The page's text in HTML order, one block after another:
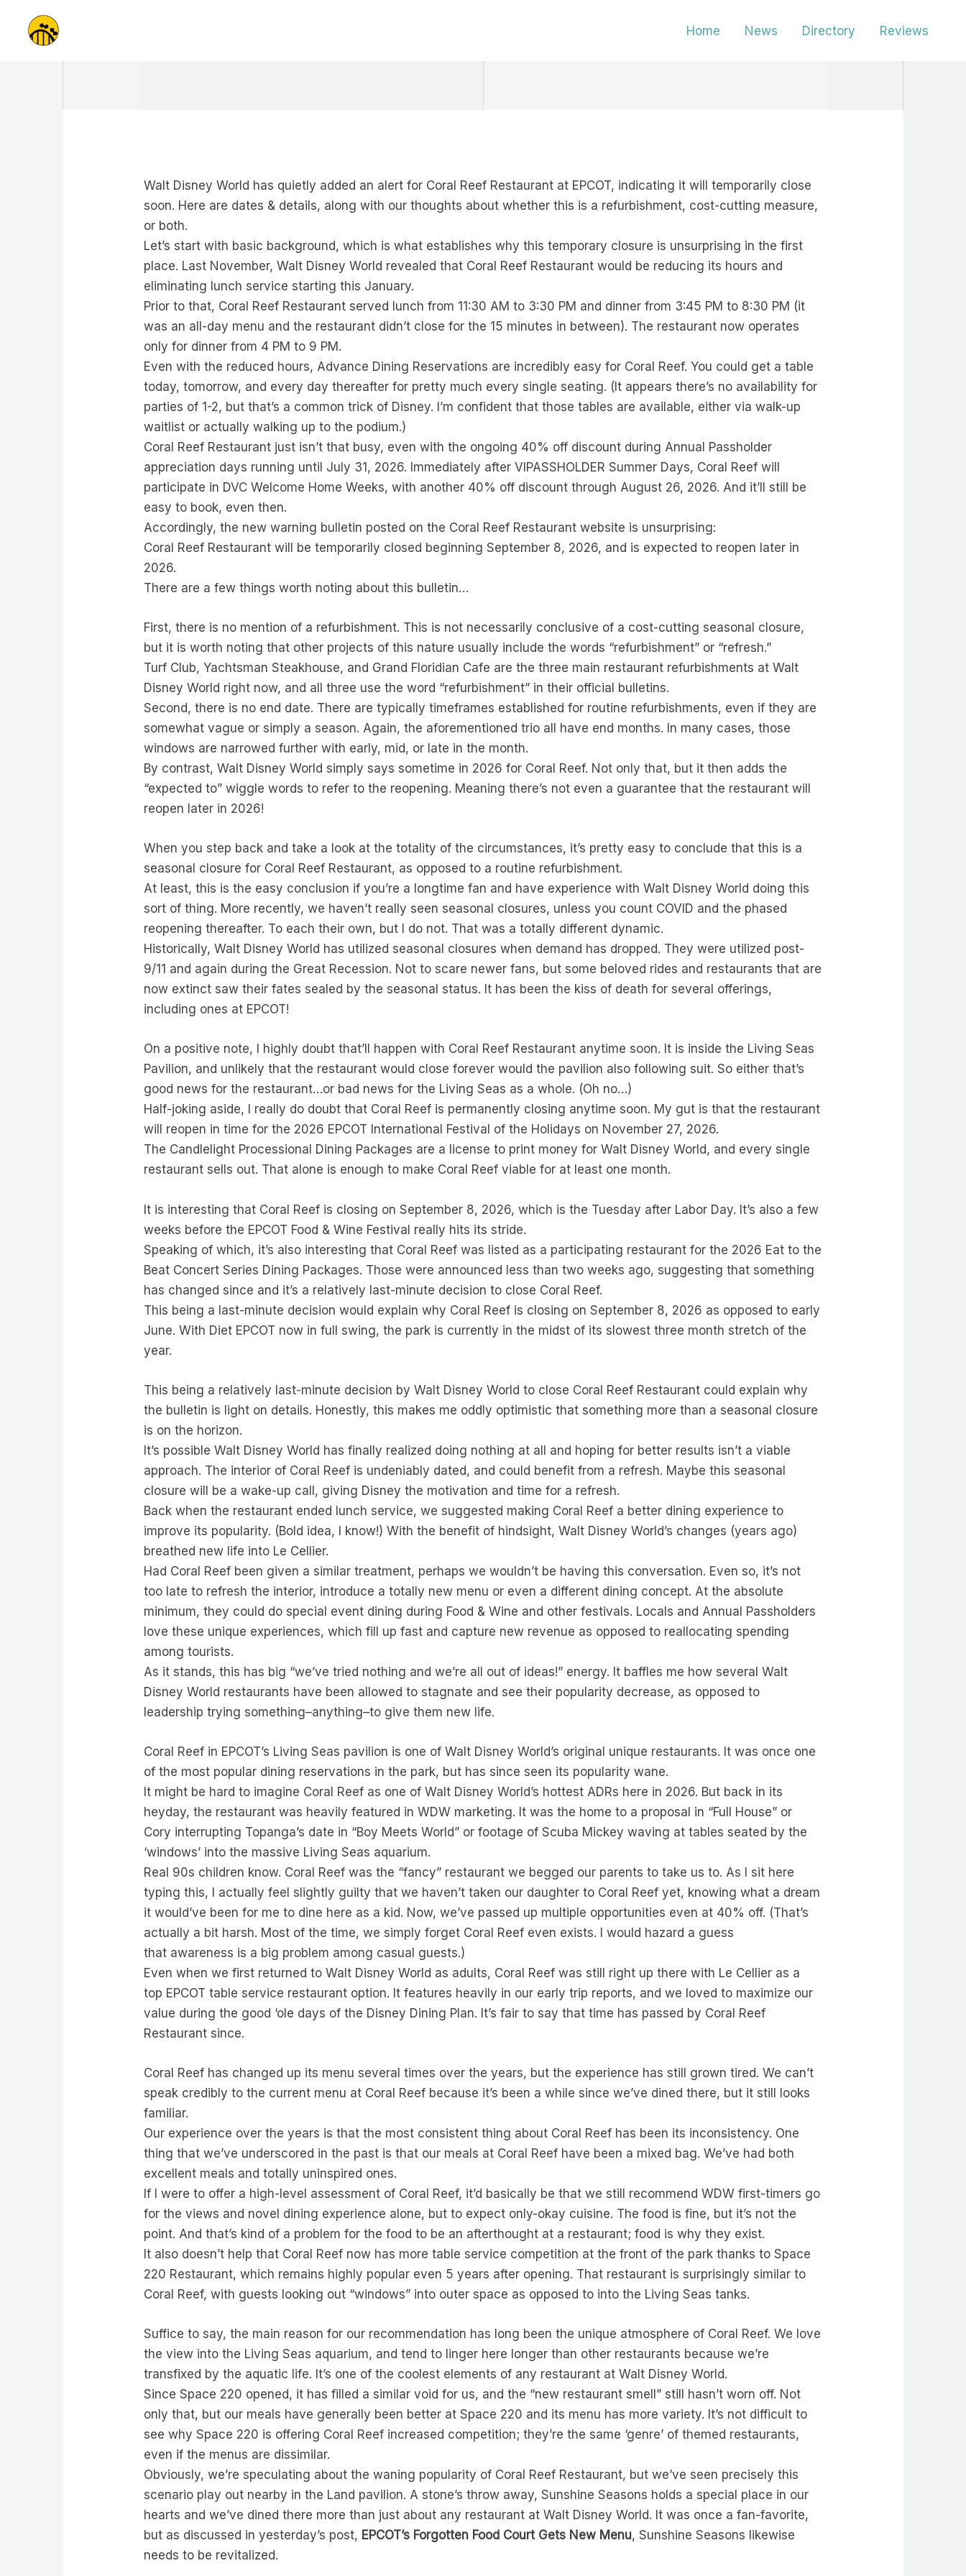
content
Home News Directory Reviews
Walt Disney World has quietly added an alert for Coral Reef Restaurant at EPCOT, indicating it will temporarily close
soon. Here are dates & details, along with our thoughts about whether this is a refurbishment, cost-cutting measure,
or both.
Let’s start with basic background, which is what establishes why this temporary closure is unsurprising in the first
place. Last November, Walt Disney World revealed that Coral Reef Restaurant would be reducing its hours and
eliminating lunch service starting this January.
Prior to that, Coral Reef Restaurant served lunch from 11:30 AM to 3:30 PM and dinner from 3:45 PM to 8:30 PM (it
was an all-day menu and the restaurant didn’t close for the 15 minutes in between). The restaurant now operates
only for dinner from 4 PM to 9 PM.
Even with the reduced hours, Advance Dining Reservations are incredibly easy for Coral Reef. You could get a table
today, tomorrow, and every day thereafter for pretty much every single seating. (It appears there’s no availability for
parties of 1-2, but that’s a common trick of Disney. I’m confident that those tables are available, either via walk-up
waitlist or actually walking up to the podium.)
Coral Reef Restaurant just isn’t that busy, even with the ongoing 40% off discount during Annual Passholder
appreciation days running until July 31, 2026. Immediately after VIPASSHOLDER Summer Days, Coral Reef will
participate in DVC Welcome Home Weeks, with another 40% off discount through August 26, 2026. And it’ll still be
easy to book, even then.
Accordingly, the new warning bulletin posted on the Coral Reef Restaurant website is unsurprising:
Coral Reef Restaurant will be temporarily closed beginning September 8, 2026, and is expected to reopen later in
2026.
There are a few things worth noting about this bulletin…
First, there is no mention of a refurbishment. This is not necessarily conclusive of a cost-cutting seasonal closure,
but it is worth noting that other projects of this nature usually include the words “refurbishment” or “refresh.”
Turf Club, Yachtsman Steakhouse, and Grand Floridian Cafe are the three main restaurant refurbishments at Walt
Disney World right now, and all three use the word “refurbishment” in their official bulletins.
Second, there is no end date. There are typically timeframes established for routine refurbishments, even if they are
somewhat vague or simply a season. Again, the aforementioned trio all have end months. In many cases, those
windows are narrowed further with early, mid, or late in the month.
By contrast, Walt Disney World simply says sometime in 2026 for Coral Reef. Not only that, but it then adds the
“expected to” wiggle words to refer to the reopening. Meaning there’s not even a guarantee that the restaurant will
reopen later in 2026!
When you step back and take a look at the totality of the circumstances, it’s pretty easy to conclude that this is a
seasonal closure for Coral Reef Restaurant, as opposed to a routine refurbishment.
At least, this is the easy conclusion if you’re a longtime fan and have experience with Walt Disney World doing this
sort of thing. More recently, we haven’t really seen seasonal closures, unless you count COVID and the phased
reopening thereafter. To each their own, but I do not. That was a totally different dynamic.
Historically, Walt Disney World has utilized seasonal closures when demand has dropped. They were utilized post-
9/11 and again during the Great Recession. Not to scare newer fans, but some beloved rides and restaurants that are
now extinct saw their fates sealed by the seasonal status. It has been the kiss of death for several offerings,
including ones at EPCOT!
On a positive note, I highly doubt that’ll happen with Coral Reef Restaurant anytime soon. It is inside the Living Seas
Pavilion, and unlikely that the restaurant would close forever would the pavilion also following suit. So either that’s
good news for the restaurant…or bad news for the Living Seas as a whole. (Oh no…)
Half-joking aside, I really do doubt that Coral Reef is permanently closing anytime soon. My gut is that the restaurant
will reopen in time for the 2026 EPCOT International Festival of the Holidays on November 27, 2026.
The Candlelight Processional Dining Packages are a license to print money for Walt Disney World, and every single
restaurant sells out. That alone is enough to make Coral Reef viable for at least one month.
It is interesting that Coral Reef is closing on September 8, 2026, which is the Tuesday after Labor Day. It’s also a few
weeks before the EPCOT Food & Wine Festival really hits its stride.
Speaking of which, it’s also interesting that Coral Reef was listed as a participating restaurant for the 2026 Eat to the
Beat Concert Series Dining Packages. Those were announced less than two weeks ago, suggesting that something
has changed since and it’s a relatively last-minute decision to close Coral Reef.
This being a last-minute decision would explain why Coral Reef is closing on September 8, 2026 as opposed to early
June. With Diet EPCOT now in full swing, the park is currently in the midst of its slowest three month stretch of the
year.
This being a relatively last-minute decision by Walt Disney World to close Coral Reef Restaurant could explain why
the bulletin is light on details. Honestly, this makes me oddly optimistic that something more than a seasonal closure
is on the horizon.
It’s possible Walt Disney World has finally realized doing nothing at all and hoping for better results isn’t a viable
approach. The interior of Coral Reef is undeniably dated, and could benefit from a refresh. Maybe this seasonal
closure will be a wake-up call, giving Disney the motivation and time for a refresh.
Back when the restaurant ended lunch service, we suggested making Coral Reef a better dining experience to
improve its popularity. (Bold idea, I know!) With the benefit of hindsight, Walt Disney World’s changes (years ago)
breathed new life into Le Cellier.
Had Coral Reef been given a similar treatment, perhaps we wouldn’t be having this conversation. Even so, it’s not
too late to refresh the interior, introduce a totally new menu or even a different dining concept. At the absolute
minimum, they could do special event dining during Food & Wine and other festivals. Locals and Annual Passholders
love these unique experiences, which fill up fast and capture new revenue as opposed to reallocating spending
among tourists.
As it stands, this has big “we’ve tried nothing and we’re all out of ideas!” energy. It baffles me how several Walt
Disney World restaurants have been allowed to stagnate and see their popularity decrease, as opposed to
leadership trying something–anything–to give them new life.
Coral Reef in EPCOT’s Living Seas pavilion is one of Walt Disney World’s original unique restaurants. It was once one
of the most popular dining reservations in the park, but has since seen its popularity wane.
It might be hard to imagine Coral Reef as one of Walt Disney World’s hottest ADRs here in 2026. But back in its
heyday, the restaurant was heavily featured in WDW marketing. It was the home to a proposal in “Full House” or
Cory interrupting Topanga’s date in “Boy Meets World” or footage of Scuba Mickey waving at tables seated by the
‘windows’ into the massive Living Seas aquarium.
Real 90s children know. Coral Reef was the “fancy” restaurant we begged our parents to take us to. As I sit here
typing this, I actually feel slightly guilty that we haven’t taken our daughter to Coral Reef yet, knowing what a dream
it would’ve been for me to dine here as a kid. Now, we’ve passed up multiple opportunities even at 40% off. (That’s
actually a bit harsh. Most of the time, we simply forget Coral Reef even exists. I would hazard a guess
that awareness is a big problem among casual guests.)
Even when we first returned to Walt Disney World as adults, Coral Reef was still right up there with Le Cellier as a
top EPCOT table service restaurant option. It features heavily in our early trip reports, and we loved to maximize our
value during the good ‘ole days of the Disney Dining Plan. It’s fair to say that time has passed by Coral Reef
Restaurant since.
Coral Reef has changed up its menu several times over the years, but the experience has still grown tired. We can’t
speak credibly to the current menu at Coral Reef because it’s been a while since we’ve dined there, but it still looks
familiar.
Our experience over the years is that the most consistent thing about Coral Reef has been its inconsistency. One
thing that we’ve underscored in the past is that our meals at Coral Reef have been a mixed bag. We’ve had both
excellent meals and totally uninspired ones.
If I were to offer a high-level assessment of Coral Reef, it’d basically be that we still recommend WDW first-timers go
for the views and novel dining experience alone, but to expect only-okay cuisine. The food is fine, but it’s not the
point. And that’s kind of a problem for the food to be an afterthought at a restaurant; food is why they exist.
It also doesn’t help that Coral Reef now has more table service competition at the front of the park thanks to Space
220 Restaurant, which remains highly popular even 5 years after opening. That restaurant is surprisingly similar to
Coral Reef, with guests looking out “windows” into outer space as opposed to into the Living Seas tanks.
Suffice to say, the main reason for our recommendation has long been the unique atmosphere of Coral Reef. We love
the view into the Living Seas aquarium, and tend to linger here longer than other restaurants because we’re
transfixed by the aquatic life. It’s one of the coolest elements of any restaurant at Walt Disney World.
Since Space 220 opened, it has filled a similar void for us, and the “new restaurant smell” still hasn’t worn off. Not
only that, but our meals have generally been better at Space 220 and its menu has more variety. It’s not difficult to
see why Space 220 is offering Coral Reef increased competition; they’re the same ‘genre’ of themed restaurants,
even if the menus are dissimilar.
Obviously, we’re speculating about the waning popularity of Coral Reef Restaurant, but we’ve seen precisely this
scenario play out nearby in the Land pavilion. A stone’s throw away, Sunshine Seasons holds a special place in our
hearts and we’ve dined there more than just about any restaurant at Walt Disney World. It was once a fan-favorite,
but as discussed in yesterday’s post, EPCOT’s Forgotten Food Court Gets New Menu, Sunshine Seasons likewise
needs to be revitalized.